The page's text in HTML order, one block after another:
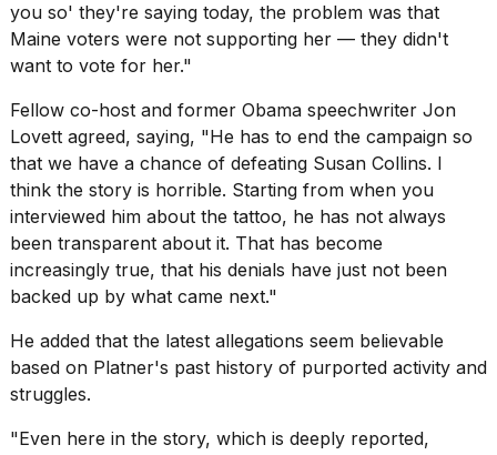
you so' they're saying today, the problem was that
Maine voters were not supporting her — they didn't
want to vote for her."
Fellow co-host and former Obama speechwriter Jon
Lovett agreed, saying, "He has to end the campaign so
that we have a chance of defeating Susan Collins. I
think the story is horrible. Starting from when you
interviewed him about the tattoo, he has not always
been transparent about it. That has become
increasingly true, that his denials have just not been
backed up by what came next."
He added that the latest allegations seem believable
based on Platner's past history of purported activity and
struggles.
"Even here in the story, which is deeply reported,